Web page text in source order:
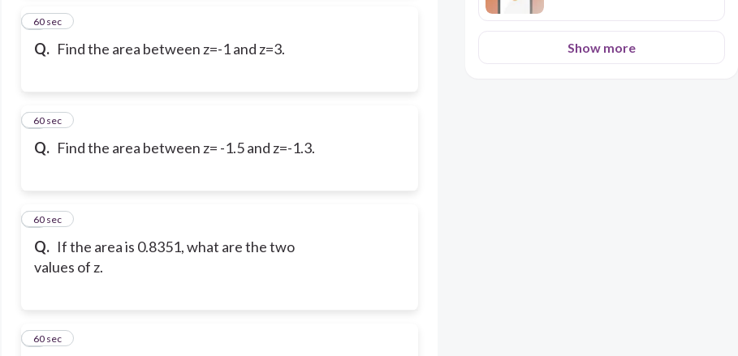
Q. Find the area between z=-1 and z=3.
660 sec
Q. Find the area between z= -1.5 and z=-1.3.
760 sec
Q. If the area is 0.8351, what are the two
values of z.
860 sec
960 sec
Show more